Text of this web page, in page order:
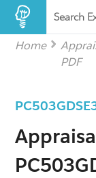
Search
Home
PDF